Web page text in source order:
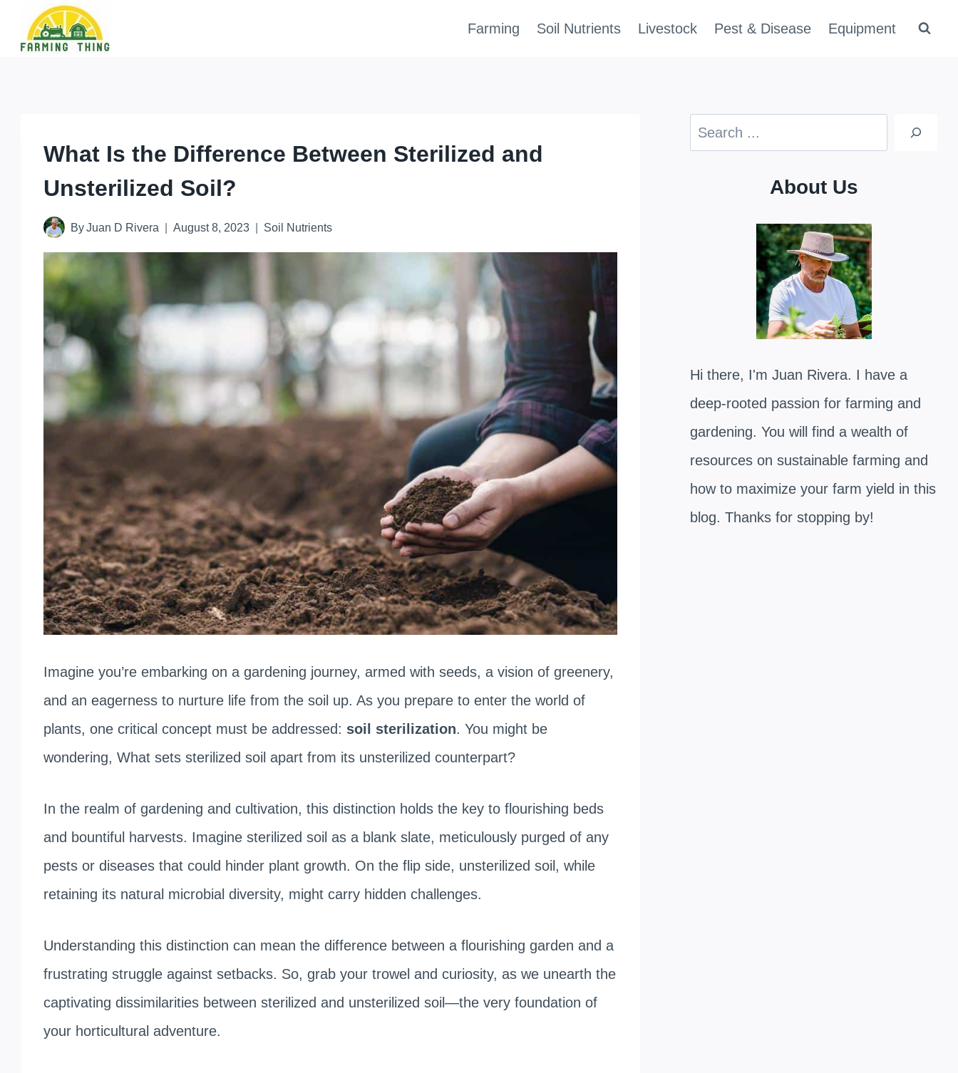
Farming Soil Nutrients Livestock Pest & Disease Equipment
What Is the Difference Between Sterilized and
Unsterilized Soil?
By Juan D Rivera August 8, 2023 Soil Nutrients
Imagine you’re embarking on a gardening journey, armed with seeds, a vision of greenery,
and an eagerness to nurture life from the soil up. As you prepare to enter the world of
plants, one critical concept must be addressed: soil sterilization. You might be
wondering, What sets sterilized soil apart from its unsterilized counterpart?
In the realm of gardening and cultivation, this distinction holds the key to flourishing beds
and bountiful harvests. Imagine sterilized soil as a blank slate, meticulously purged of any
pests or diseases that could hinder plant growth. On the flip side, unsterilized soil, while
retaining its natural microbial diversity, might carry hidden challenges.
Understanding this distinction can mean the difference between a flourishing garden and a
frustrating struggle against setbacks. So, grab your trowel and curiosity, as we unearth the
captivating dissimilarities between sterilized and unsterilized soil—the very foundation of
your horticultural adventure.
Search
About Us
Hi there, I'm Juan Rivera. I have a
deep-rooted passion for farming and
gardening. You will find a wealth of
resources on sustainable farming and
how to maximize your farm yield in this
blog. Thanks for stopping by!